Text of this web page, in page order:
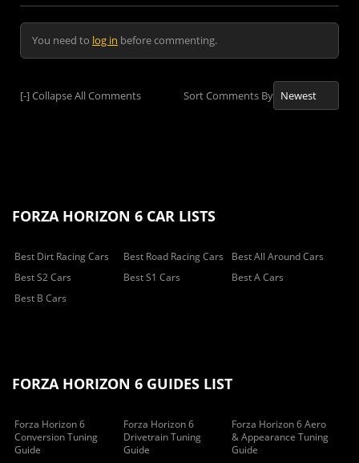
You need to log in before commenting.
[-]Collapse All Comments Sort Comments By
FORZA HORIZON 6 CAR LISTS
Best Dirt Racing Cars Best Road Racing Cars
Best All Around Cars
Best S2 Cars
Best S1 Cars
Best A Cars
Best B Cars
FORZA HORIZON 6 GUIDES LIST
Forza Horizon 6
Conversion Tuning
Guide
Forza Horizon 6
Drivetrain Tuning
Guide
Forza Horizon 6 Aero
& Appearance Tuning
Guide